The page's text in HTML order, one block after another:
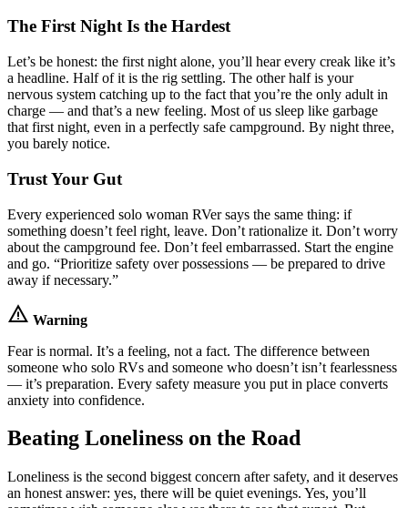
The First Night Is the Hardest
Let’s be honest: the first night alone, you’ll hear every creak like it’s
a headline. Half of it is the rig settling. The other half is your
nervous system catching up to the fact that you’re the only adult in
charge — and that’s a new feeling. Most of us sleep like garbage
that first night, even in a perfectly safe campground. By night three,
you barely notice.
Trust Your Gut
Every experienced solo woman RVer says the same thing: if
something doesn’t feel right, leave. Don’t rationalize it. Don’t worry
about the campground fee. Don’t feel embarrassed. Start the engine
and go. “Prioritize safety over possessions — be prepared to drive
away if necessary.”
warning Warning
Fear is normal. It’s a feeling, not a fact. The difference between
someone who solo RVs and someone who doesn’t isn’t fearlessness
— it’s preparation. Every safety measure you put in place converts
anxiety into confidence.
Beating Loneliness on the Road
Loneliness is the second biggest concern after safety, and it deserves
an honest answer: yes, there will be quiet evenings. Yes, you’ll